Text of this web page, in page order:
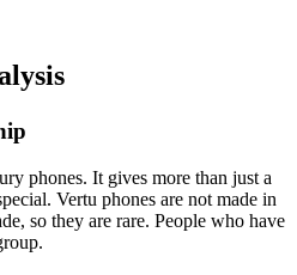
phones. It gives more than just a
Vertu phones are not made in
so they are rare. People who have